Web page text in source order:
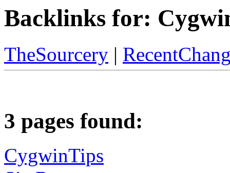
Backlinks for:
TheSourcery |
3 pages found:
CygwinTips